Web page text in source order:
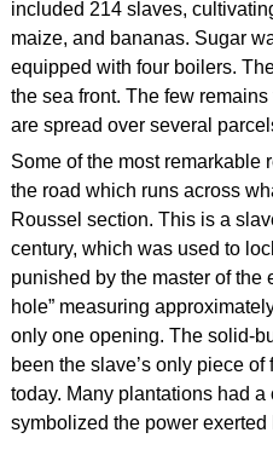
included 214 slaves,
maize, and bananas. Sugar
equipped with four boilers.
the sea front. The few
are spread over several
Some of the most remarkable
the road which runs across
Roussel section. This is a
century, which was used to
punished by the master of the
hole” measuring
only one opening. The solid-
been the slave’s only piece
today. Many plantations had
symbolized the power